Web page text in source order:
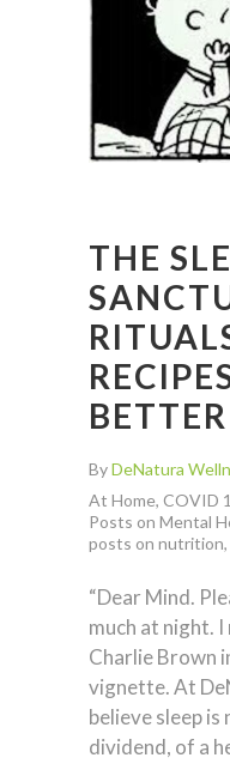
THE
ByDeNatura
At Home, COVID
Posts on Mental
posts on nutrition,
“Dear Mind.
much at night. I
Charlie Brown
vignette. At
believe sleep
dividend, of a